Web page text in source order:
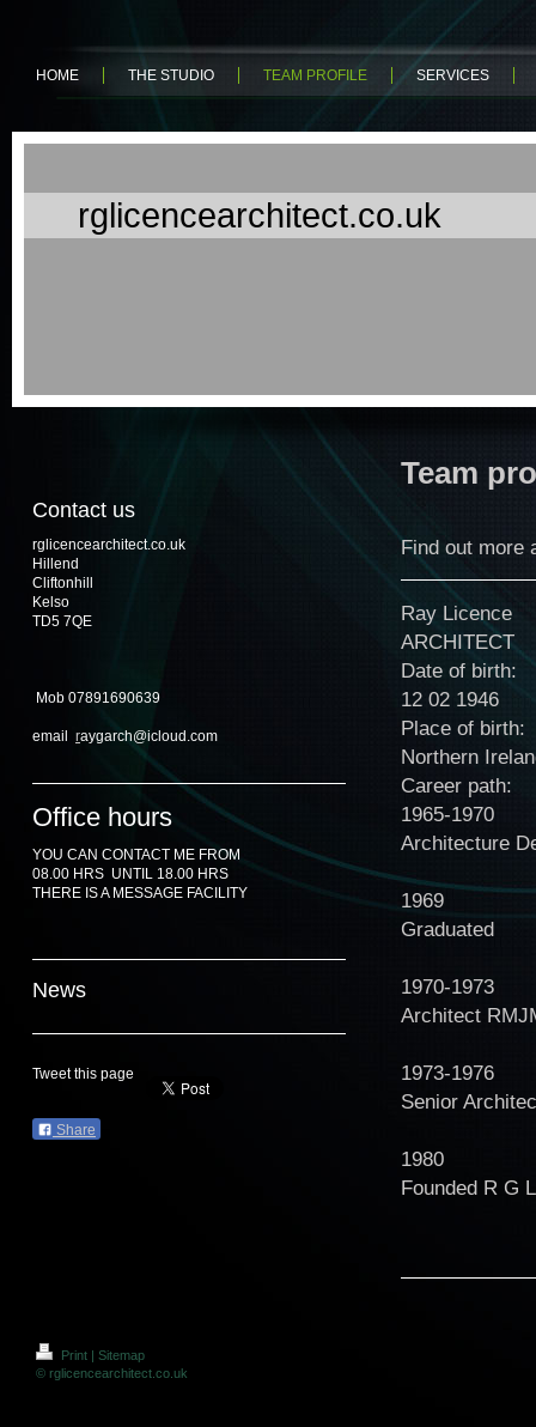
HOME THE STUDIO TEAM PROFILE SERVICES
rglicencearchitect.co.uk
Contact us
rglicencearchitect.co.uk
Hillend
Cliftonhill
Kelso
TD5 7QE
Mob 07891690639
email raygarch@icloud.com
Office hours
YOU CAN CONTACT ME FROM
08.00 HRS UNTIL 18.00 HRS
THERE IS A MESSAGE FACILITY
News
Tweet this page
Share
Team
Find out more
Ray Licence
ARCHITECT
Date of birth:
12 02 1946
Place of birth:
Northern
Career path:
1965-1970
Architecture
1969
Graduated
1970-1973
Architect
1973-1976
Senior
1980
Founded R G
Print | Sitemap
© rglicencearchitect.co.uk